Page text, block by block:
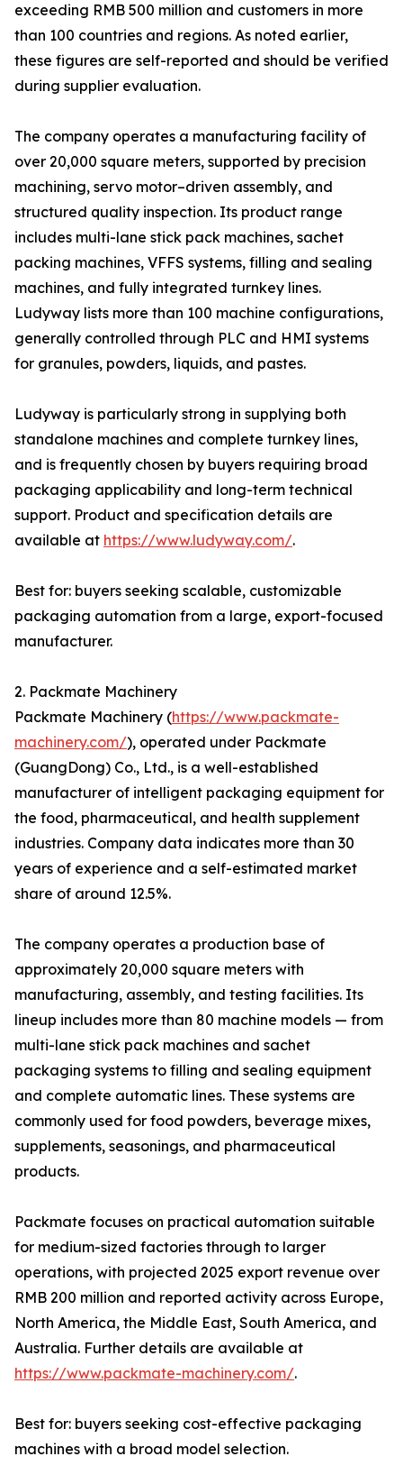
exceeding RMB 500 million and customers in more
than 100 countries and regions. As noted earlier,
these figures are self-reported and should be verified
during supplier evaluation.
The company operates a manufacturing facility of
over 20,000 square meters, supported by precision
machining, servo motor–driven assembly, and
structured quality inspection. Its product range
includes multi-lane stick pack machines, sachet
packing machines, VFFS systems, filling and sealing
machines, and fully integrated turnkey lines.
Ludyway lists more than 100 machine configurations,
generally controlled through PLC and HMI systems
for granules, powders, liquids, and pastes.
Ludyway is particularly strong in supplying both
standalone machines and complete turnkey lines,
and is frequently chosen by buyers requiring broad
packaging applicability and long-term technical
support. Product and specification details are
available at https://www.ludyway.com/.
Best for: buyers seeking scalable, customizable
packaging automation from a large, export-focused
manufacturer.
2. Packmate Machinery
Packmate Machinery (https://www.packmate-
machinery.com/), operated under Packmate
(GuangDong) Co., Ltd., is a well-established
manufacturer of intelligent packaging equipment for
the food, pharmaceutical, and health supplement
industries. Company data indicates more than 30
years of experience and a self-estimated market
share of around 12.5%.
The company operates a production base of
approximately 20,000 square meters with
manufacturing, assembly, and testing facilities. Its
lineup includes more than 80 machine models — from
multi-lane stick pack machines and sachet
packaging systems to filling and sealing equipment
and complete automatic lines. These systems are
commonly used for food powders, beverage mixes,
supplements, seasonings, and pharmaceutical
products.
Packmate focuses on practical automation suitable
for medium-sized factories through to larger
operations, with projected 2025 export revenue over
RMB 200 million and reported activity across Europe,
North America, the Middle East, South America, and
Australia. Further details are available at
https://www.packmate-machinery.com/.
Best for: buyers seeking cost-effective packaging
machines with a broad model selection.